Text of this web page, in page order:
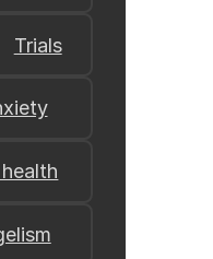
Trials